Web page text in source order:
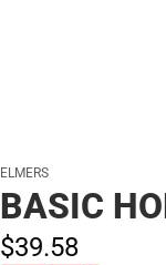
ELMERS
BASIC
$39.58